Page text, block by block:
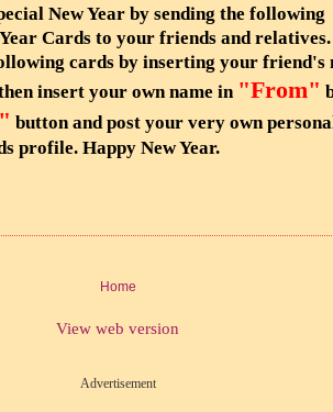
New Year by sending the following
Cards to your friends and relatives.
cards by inserting your friend's
insert your own name in "From"
button and post your very own
profile. Happy New Year.
Home
View web version
Advertisement